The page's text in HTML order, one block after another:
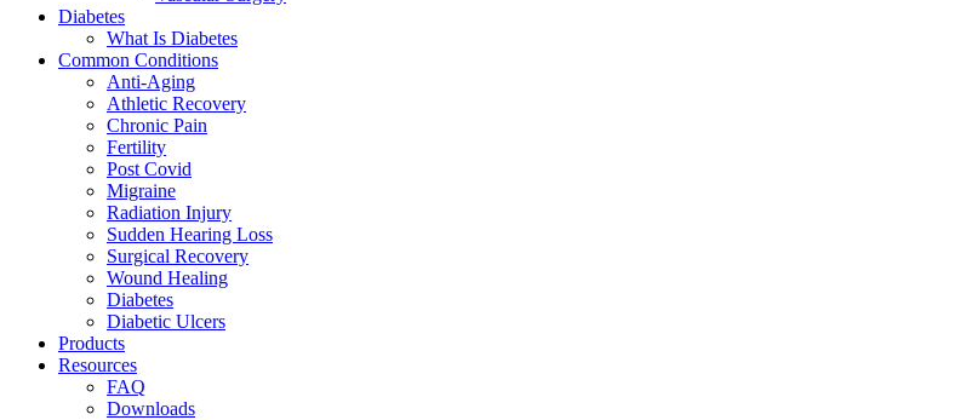
Diabetes
What Is Diabetes
Common Conditions
Anti-Aging
Athletic Recovery
Chronic Pain
Fertility
Post Covid
Migraine
Radiation Injury
Sudden Hearing Loss
Surgical Recovery
Wound Healing
Diabetes
Diabetic Ulcers
Products
Resources
FAQ
Downloads